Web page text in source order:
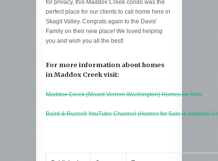
for privacy, this Maddox Creek condo was the
perfect place for our clients to call home here in
Skagit Valley. Congrats again to the Davis’
Family on their new place! We loved helping
you and wish you all the best!
For more information about homes
in Maddox Creek visit:
Maddox Creek (Mount Vernon Washington) Homes for Sale
Baird & Russell YouTube Channel (Homes for Sale in Maddox